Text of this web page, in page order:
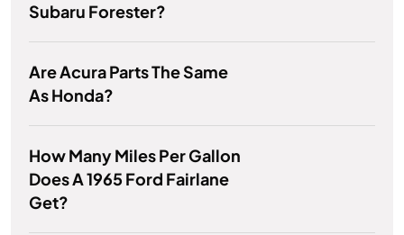
Subaru Forester?
Are Acura Parts The Same
As Honda?
How Many Miles Per Gallon
Does A 1965 Ford Fairlane
Get?